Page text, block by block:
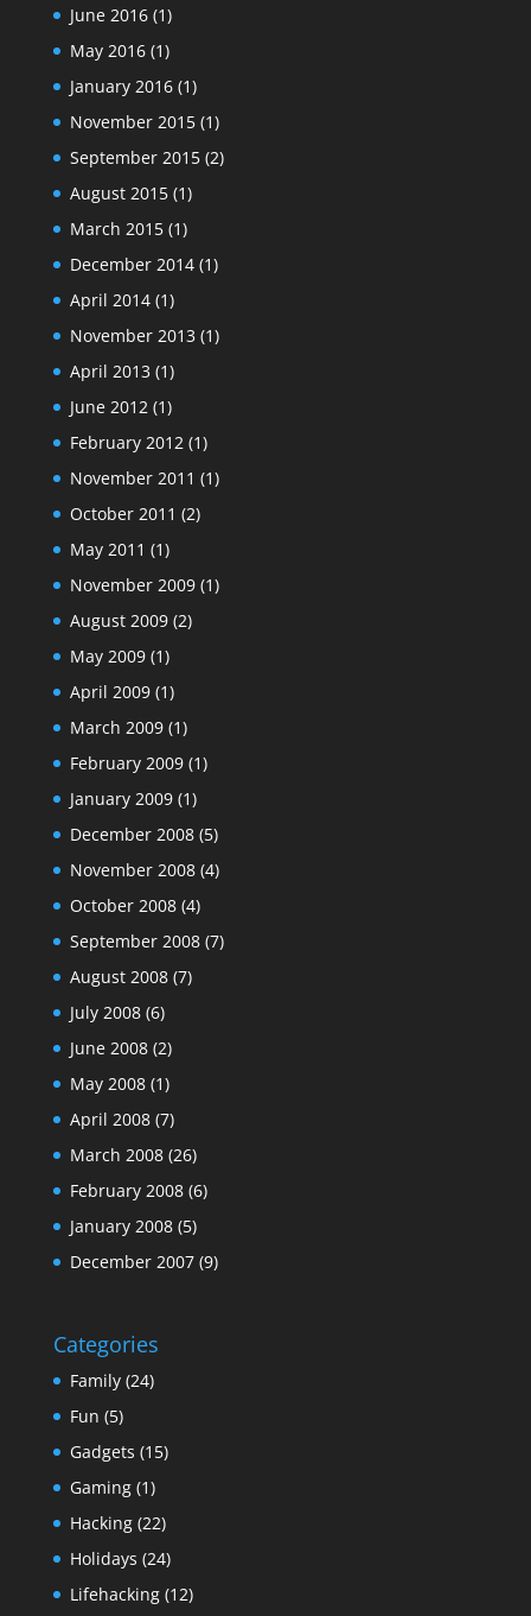
June 2016(1)
May 2016(1)
January 2016(1)
November 2015(1)
September 2015(2)
August 2015(1)
March 2015(1)
December 2014(1)
April 2014(1)
November 2013 (1)
April 2013 (1)
June 2012(1)
February 2012(1)
November 2011 (1)
October 2011 (2)
May 2011 (1)
November 2009(1)
August 2009(2)
May 2009(1)
April 2009(1)
March 2009(1)
February 2009(1)
January 2009(1)
December 2008(5)
November 2008(4)
October 2008(4)
September 2008(7)
August 2008(7)
July 2008(6)
June 2008(2)
May 2008(1)
April 2008(7)
March 2008(26)
February 2008(6)
January 2008(5)
December 2007(9)
Categories
Family(24)
Fun (5)
Gadgets (15)
Gaming(1)
Hacking(22)
Holidays (24)
Lifehacking(12)